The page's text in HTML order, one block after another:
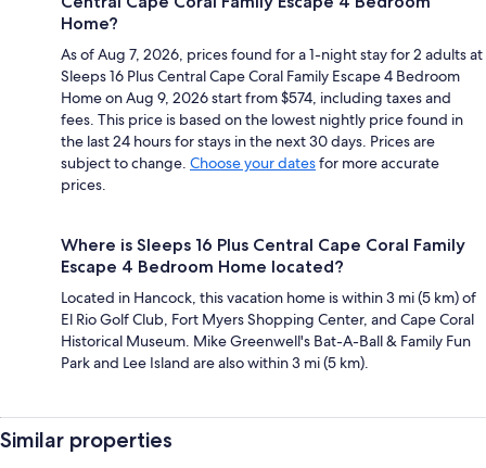
Home?
As of Aug 7, 2026, prices found for a 1-night stay for 2 adults at
Sleeps 16 Plus Central Cape Coral Family Escape 4 Bedroom
Home on Aug 9, 2026 start from $574, including taxes and
fees. This price is based on the lowest nightly price found in
the last 24 hours for stays in the next 30 days. Prices are
subject to change. Choose your datesfor more accurate
prices.
Where is Sleeps 16 Plus Central Cape Coral Family
Escape 4 Bedroom Home located?
Located in Hancock, this vacation home is within 3 mi (5 km) of
El Rio Golf Club, Fort Myers Shopping Center, and Cape Coral
Historical Museum. Mike Greenwell's Bat-A-Ball & Family Fun
Park and Lee Island are also within 3 mi (5 km).
Similar properties